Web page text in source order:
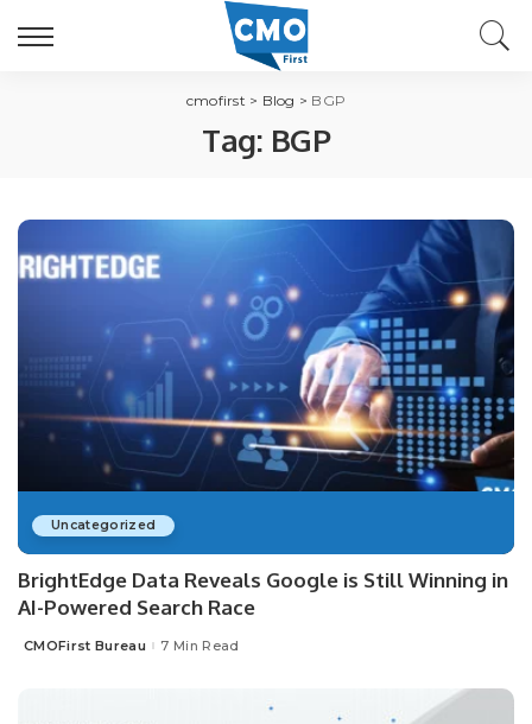
cmofirst > Blog > BGP
Tag: BGP
Uncategorized
BrightEdge Data Reveals Google is Still Winning in
AI-Powered Search Race
Posted
CMOFirst Bureau 7 Min Read